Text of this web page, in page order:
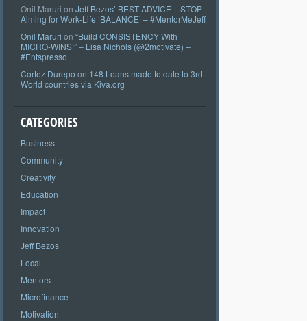
Onil Maruri on Jeff Bezos’ BEST ADVICE – STOP
Aiming for Work-Life ‘BALANCE’ – #MentorMeJeff
Onil Maruri on “Build CONSISTENCY With
MICRO-WINS!” – Lisa Nichols (@2motivate) –
#Entspresso
Cortez Durepo on 148 Loans made to date to 3rd
World countries via Kiva.org
CATEGORIES
Business
Community
Creativity
Education
Impact
Innovation
Jeff Bezos
Local
Mentors
Microfinance
Motivation